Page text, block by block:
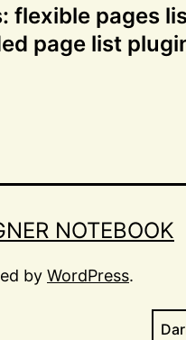
flexible pages
page list
NOTEBOOK
by WordPress.